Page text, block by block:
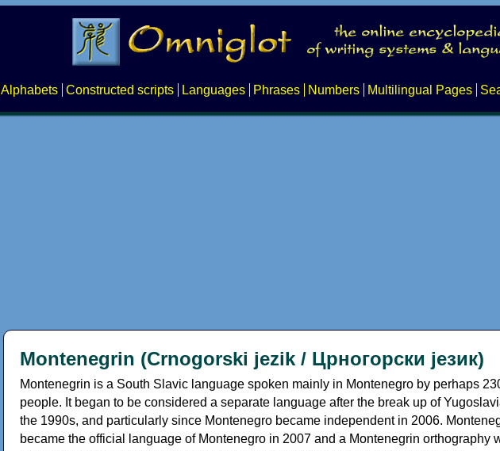
Alphabets Constructed scripts Languages Phrases Numbers Multilingual Pages
Montenegrin (Crnogorski jezik / Црногорски језик)
Montenegrin is a South Slavic language spoken mainly in Montenegro by perhaps
people. It began to be considered a separate language after the break up of
the 1990s, and particularly since Montenegro became independent in 2006.
became the official language of Montenegro in 2007 and a Montenegrin orthography